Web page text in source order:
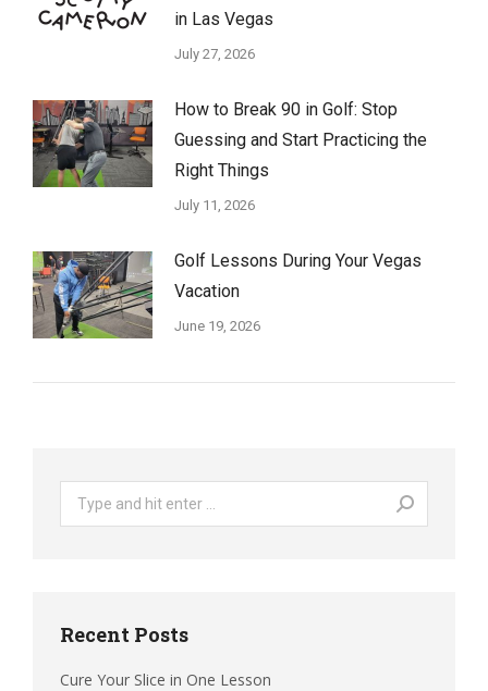
in Las Vegas
July 27, 2026
How to Break 90 in Golf: Stop
Guessing and Start Practicing the
Right Things
July 11, 2026
Golf Lessons During Your Vegas
Vacation
June 19, 2026
Search:
Recent Posts
Cure Your Slice in One Lesson